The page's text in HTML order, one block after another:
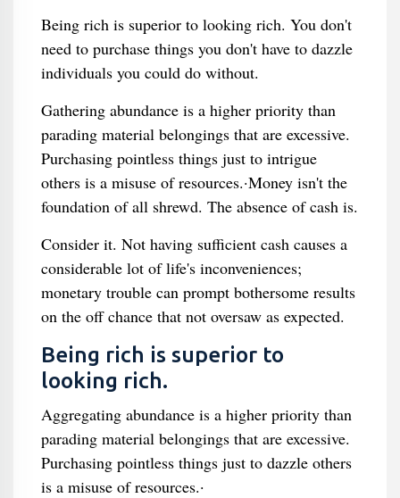
Being rich is superior to looking rich. You don't
need to purchase things you don't have to dazzle
individuals you could do without.
Gathering abundance is a higher priority than
parading material belongings that are excessive.
Purchasing pointless things just to intrigue
others is a misuse of resources.·Money isn't the
foundation of all shrewd. The absence of cash is.
Consider it. Not having sufficient cash causes a
considerable lot of life's inconveniences;
monetary trouble can prompt bothersome results
on the off chance that not oversaw as expected.
Being rich is superior to
looking rich.
Aggregating abundance is a higher priority than
parading material belongings that are excessive.
Purchasing pointless things just to dazzle others
is a misuse of resources.·